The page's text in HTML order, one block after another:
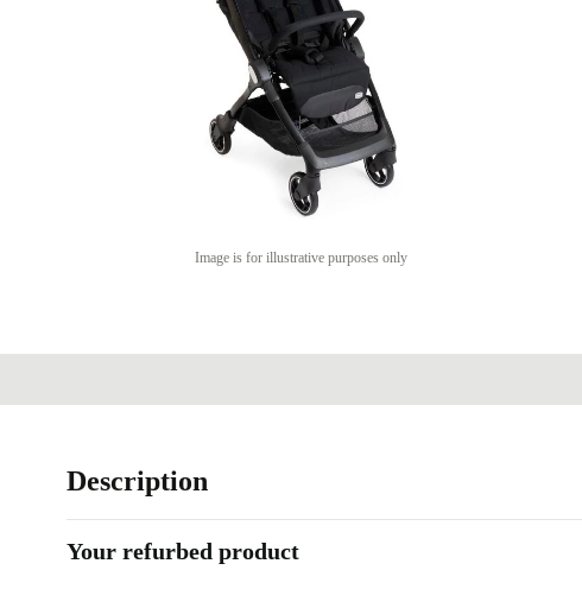
Image is for illustrative purposes only
Description
Your refurbed product